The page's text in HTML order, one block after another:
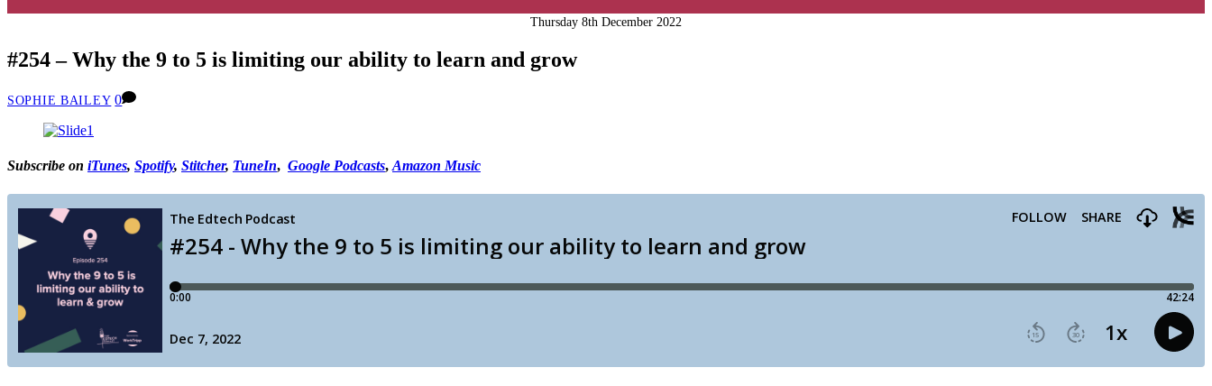
Thursday 8th December 2022
#254 – Why the 9 to 5 is limiting our ability to learn and grow
SOPHIE BAILEY 0
Subscribe on iTunes, Spotify, Stitcher, TuneIn, Google Podcasts,Amazon Music